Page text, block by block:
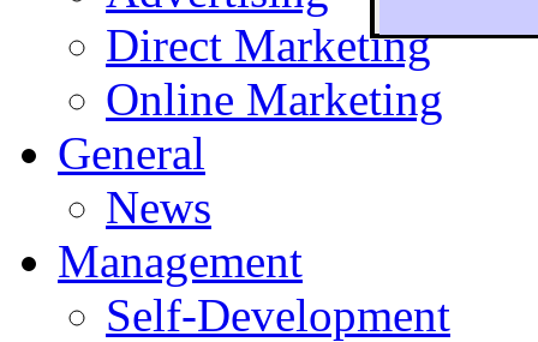
To
Direct Marketing
Online Marketing
General
News
Management
Self-Development